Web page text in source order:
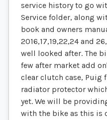
service history to go
Service folder, along
book and owners
2016,17,19,22,24 and
well looked after. The
few after market add
clear clutch case, Puig
radiator protector
yet. We will be
with the bike as this is